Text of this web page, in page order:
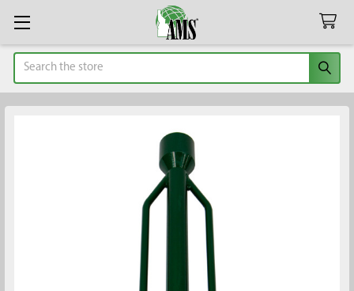
Search